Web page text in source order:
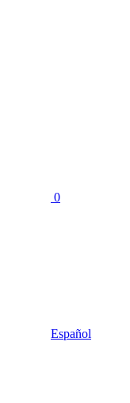
0
Español